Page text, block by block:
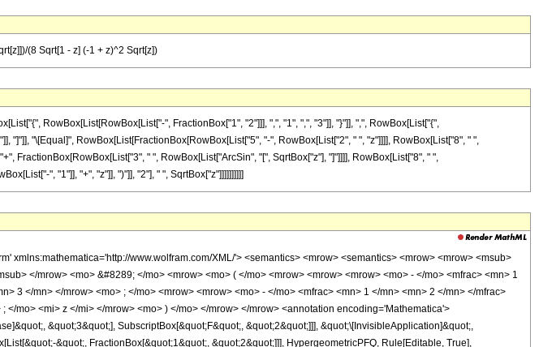
(8 Sqrt[1 - z] (-1 + z)^2 Sqrt[z])
RowBox[List[RowBox[List["-", FractionBox["1", "2"]]], ",", "1", ",", "3"]], "}"]], ",", RowBox[List["{",
"]"]], "\[Equal]", RowBox[List[FractionBox[RowBox[List["5", "-", RowBox[List["2", " ", "z"]]]], RowBox[List["8", " ",
FractionBox[RowBox[List["3", " ", RowBox[List["ArcSin", "[", SqrtBox["z"], "]"]]]], RowBox[List["8", " ",
", "1"]], "+", "z"]], ")"]], "2"], " ", SqrtBox["z"]]]]]]]]]]
xmlns:mathematica='http://www.wolfram.com/XML/'> <semantics> <mrow> <semantics> <mrow> <mrow> <msub>
</mrow> <mo> &#8289; </mo> <mrow> <mo> ( </mo> <mrow> <mrow> <mrow> <mo> - </mo> <mfrac> <mn> 1
3 </mn> </mrow> <mo> ; </mo> <mrow> <mrow> <mo> - </mo> <mfrac> <mn> 1 </mn> <mn> 2 </mn> </mfrac>
mo> <mi> z </mi> </mrow> <mo> ) </mo> </mrow> </mrow> <annotation encoding='Mathematica'>
&quot;3&quot;], SubscriptBox[&quot;F&quot;, &quot;2&quot;]]], &quot;\[InvisibleApplication]&quot;,
&quot;, FractionBox[&quot;1&quot;, &quot;2&quot;]]], HypergeometricPFQ, Rule[Editable, True],